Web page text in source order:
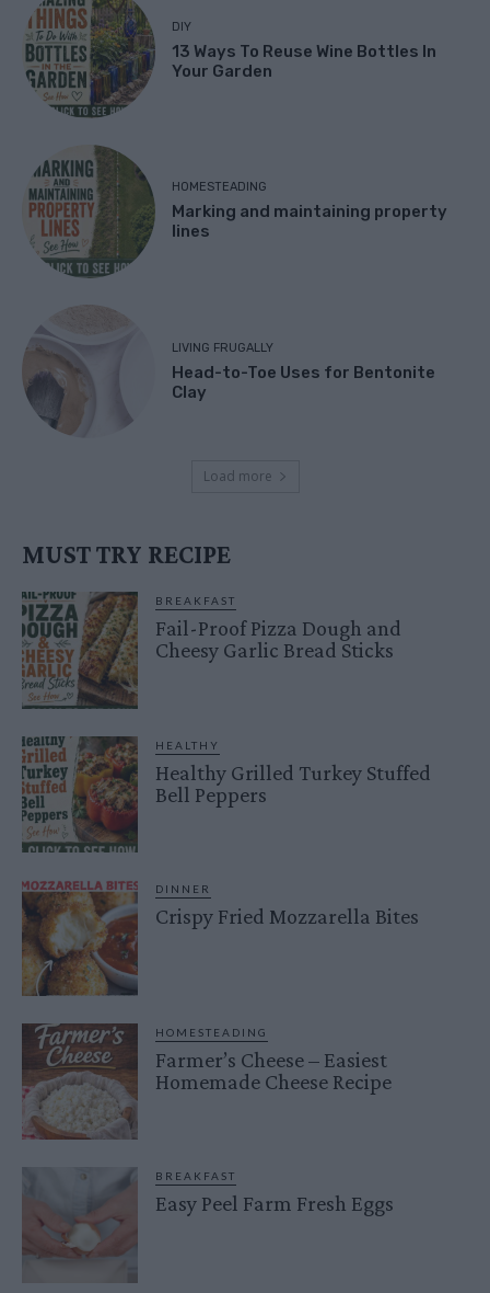
DIY
13 Ways To Reuse Wine Bottles In
Your Garden
HOMESTEADING
Marking and maintaining property
lines
LIVING FRUGALLY
Head-to-Toe Uses for Bentonite
Clay
Load more
MUST TRY RECIPE
BREAKFAST
Fail-Proof Pizza Dough and
Cheesy Garlic Bread Sticks
HEALTHY
Healthy Grilled Turkey Stuffed
Bell Peppers
DINNER
Crispy Fried Mozzarella Bites
HOMESTEADING
Farmer’s Cheese – Easiest
Homemade Cheese Recipe
BREAKFAST
Easy Peel Farm Fresh Eggs